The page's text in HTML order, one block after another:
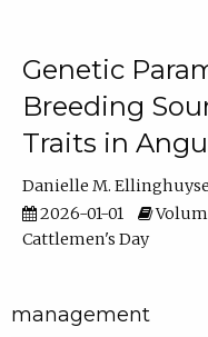
Genetic
Breeding
Traits in
Danielle M.
2026-01-01
Cattlemen's Day
management